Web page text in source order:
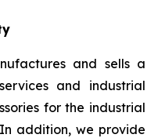
and sells a
and industrial
for the industrial
addition, we provide